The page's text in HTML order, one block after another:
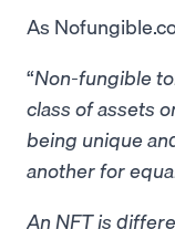
As
“Non-fungible
class of assets
being unique
another for
An NFT is